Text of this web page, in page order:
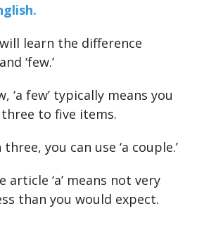
learn the difference
‘few.’
‘a few’ typically means you
to five items.
you can use ‘a couple.’
article ‘a’ means not very
than you would expect.